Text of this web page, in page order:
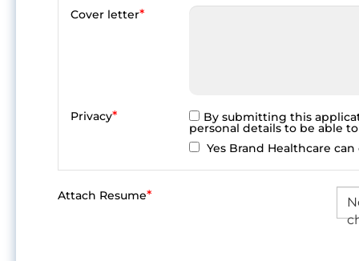
Cover letter*
Privacy* By submitting this
personal details to be able
Yes Brand Healthcare
Attach Resume*